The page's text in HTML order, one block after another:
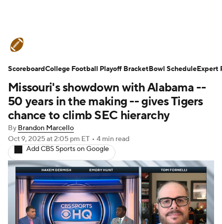
Schedule Rankings Standings
Expert Picks Odds Bowl Schedule
Teams Stats Watch CFB Live
Signing Day Transfer Portal
2026 Top Recruits
2025 Top Classes
College Football Betting Players
Missouri's showdown with Alabama --
50 years in the making -- gives Tigers
chance to climb SEC hierarchy
By Brandon Marcello
Oct 9, 2025at 2:05 pm ET • 4 min read
Add CBS Sports on Google
ScoreboardCollege Football Playoff BracketBowl ScheduleExpert